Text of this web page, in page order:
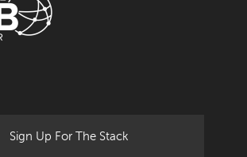
Sign Up For The Stack